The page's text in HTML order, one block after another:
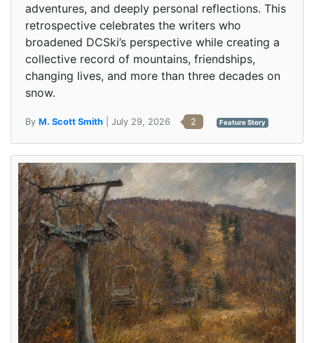
adventures, and deeply personal reflections. This
retrospective celebrates the writers who
broadened DCSki’s perspective while creating a
collective record of mountains, friendships,
changing lives, and more than three decades on
snow.
By M. Scott Smith | July 29, 2026 2 Feature Story